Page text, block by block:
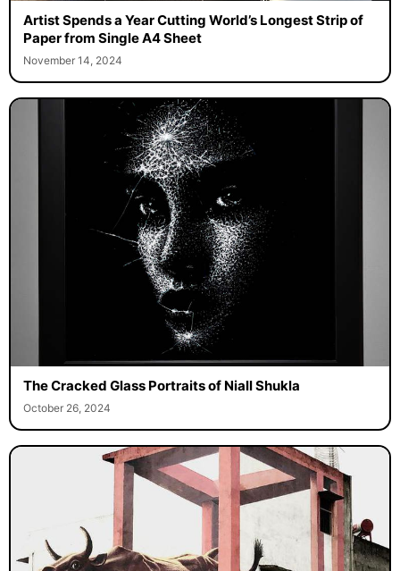
Artist Spends a Year Cutting World’s Longest Strip of
Paper from Single A4 Sheet
November 14, 2024
The Cracked Glass Portraits of Niall Shukla
October 26, 2024